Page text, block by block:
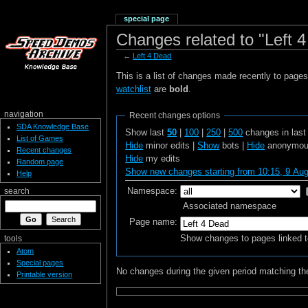
Changes related to "Left
←Left 4 Dead
This is a list of changes made recently to
watchlistare bold .
Recent changes options
Show last50 100 250 |500 changes in
Hide minor edits |Showbots | Hide
Hide my edits
Show new changes starting from 10:15, 9
Namespace:
Associated namespace
Page name:
Show changes to pages linked
No changes during the given period matching
special page
navigation
SDA Knowledge Base
List of Games
Recent changes
Random page
Help
search
tools
Atom
Special pages
Printable version